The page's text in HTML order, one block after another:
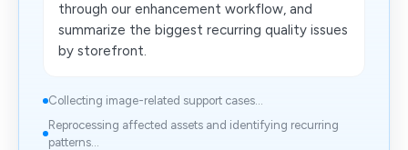
through our enhancement workflow, and
summarize the biggest recurring quality issues
by storefront.
Collecting image-related support cases...
​Reprocessing affected assets and identifying recurring
patterns...